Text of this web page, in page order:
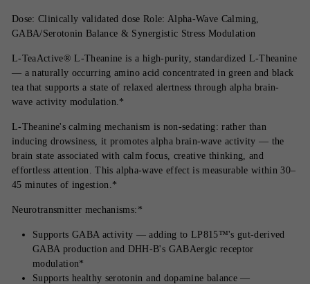
Dose: Clinically validated dose Role: Alpha-Wave Calming,
GABA/Serotonin Balance & Synergistic Stress Modulation
L-TeaActive® L-Theanine is a high-purity, standardized L-Theanine
— a naturally occurring amino acid concentrated in green and black
tea that supports a state of relaxed alertness through alpha brain-
wave activity modulation.*
L-Theanine's calming mechanism is non-sedating: rather than
inducing drowsiness, it promotes alpha brain-wave activity — the
brain state associated with calm focus, creative thinking, and
effortless attention. This alpha-wave effect is measurable within 30–
45 minutes of ingestion.*
Neurotransmitter mechanisms:*
Supports GABA activity — adding to LP815™'s gut-derived
GABA production and DHH-B's GABAergic receptor
modulation*
Supports healthy serotonin and dopamine balance —